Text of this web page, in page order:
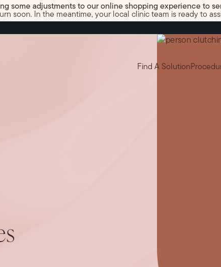
some adjustments to our online shopping experience to
soon. In the meantime, your local clinic team is ready to
Find A Solution